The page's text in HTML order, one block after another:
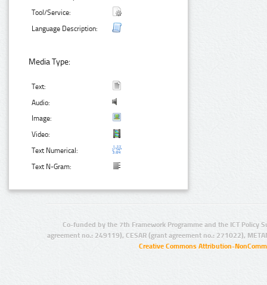
Tool/Service:
Language Description:
Media Type:
Text:
Audio:
Image:
Video:
Text Numerical:
Text N-Gram:
Co-funded by the 7th Framework Programme and the ICT Policy
agreement no.: 249119), CESAR (grant agreement no.: 271022),
Creative Commons Attribution-